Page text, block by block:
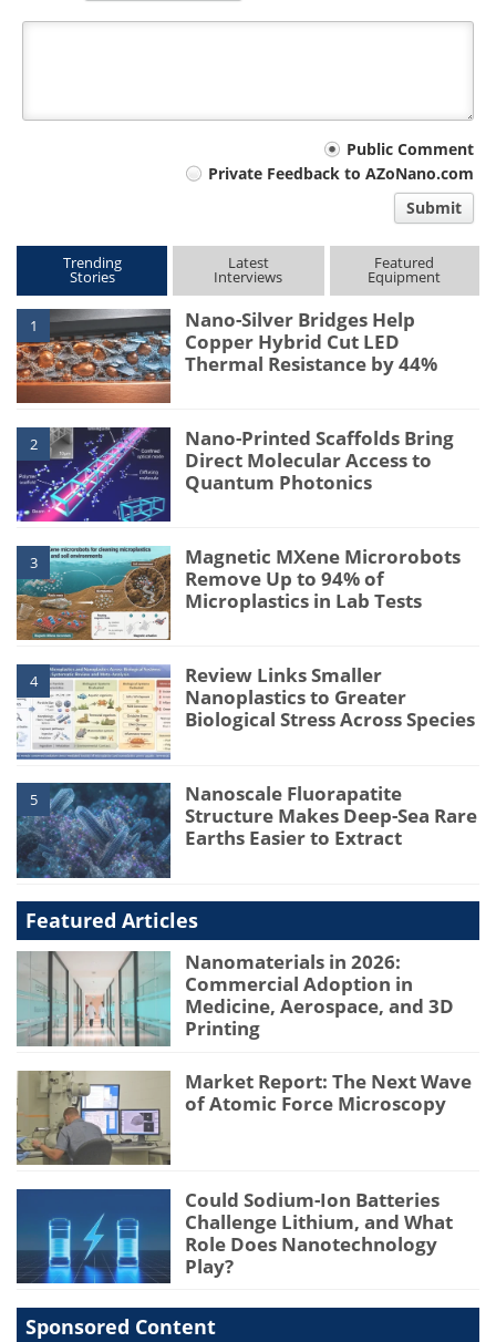
Public Comment
Private Feedback to AZoNano.com
Submit
Trending
Stories
Latest
Interviews
Featured
Equipment
1
Nano-Silver Bridges Help
Copper Hybrid Cut LED
Thermal Resistance by 44%
2
Nano-Printed Scaffolds Bring
Direct Molecular Access to
Quantum Photonics
3
Magnetic MXene Microrobots
Remove Up to 94% of
Microplastics in Lab Tests
4
Review Links Smaller
Nanoplastics to Greater
Biological Stress Across Species
5
Nanoscale Fluorapatite
Structure Makes Deep-Sea Rare
Earths Easier to Extract
Featured Articles
Nanomaterials in 2026:
Commercial Adoption in
Medicine, Aerospace, and 3D
Printing
Market Report: The Next Wave
of Atomic Force Microscopy
Could Sodium-Ion Batteries
Challenge Lithium, and What
Role Does Nanotechnology
Play?
Sponsored Content